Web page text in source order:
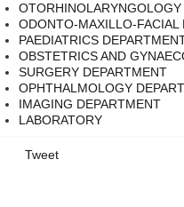
ODONTO-MAXILLO-FACIAL
PAEDIATRICS
OBSTETRICS AND
SURGERY DEPARTMENT
OPHTHALMOLOGY
IMAGING DEPARTMENT
LABORATORY
Tweet